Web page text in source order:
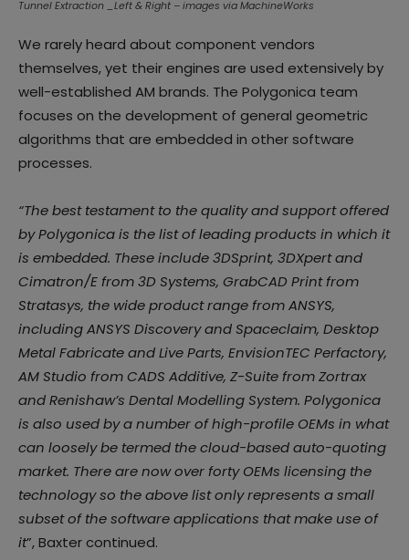
Tunnel Extraction _Left & Right – images via MachineWorks
We rarely heard about component vendors
themselves, yet their engines are used extensively by
well-established AM brands. The Polygonica team
focuses on the development of general geometric
algorithms that are embedded in other software
processes.
“The best testament to the quality and support offered
by Polygonica is the list of leading products in which it
is embedded. These include 3DSprint, 3DXpert and
Cimatron/E from 3D Systems, GrabCAD Print from
Stratasys, the wide product range from ANSYS,
including ANSYS Discovery and Spaceclaim, Desktop
Metal Fabricate and Live Parts, EnvisionTEC Perfactory,
AM Studio from CADS Additive, Z-Suite from Zortrax
and Renishaw’s Dental Modelling System. Polygonica
is also used by a number of high-profile OEMs in what
can loosely be termed the cloud-based auto-quoting
market. There are now over forty OEMs licensing the
technology so the above list only represents a small
subset of the software applications that make use of
it”, Baxter continued.